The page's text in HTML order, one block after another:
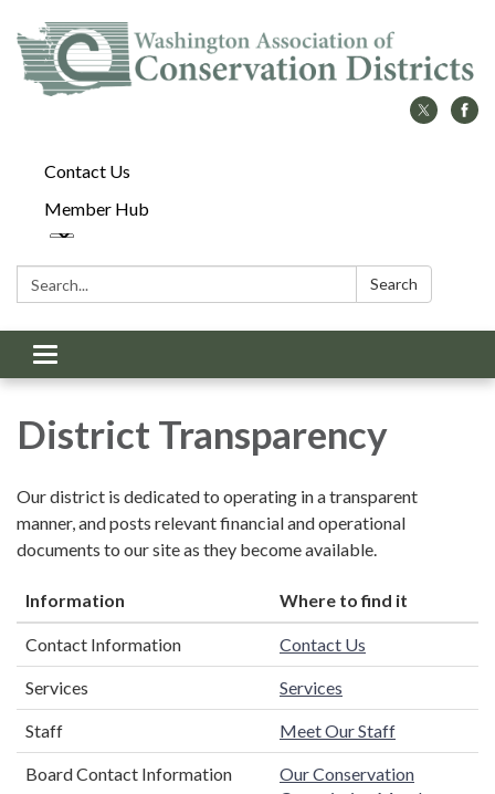
Contact Us
Member Hub
Search: Search
Toggle
navigation
District Transparency
Our district is dedicated to operating in a transparent
manner, and posts relevant financial and operational
documents to our site as they become available.
Information Where to find it
Contact Information Contact Us
Services Services
Staff Meet Our Staff
Board Contact Information
Our Conservation